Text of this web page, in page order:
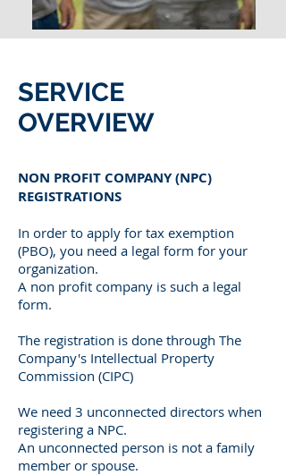
SERVICE
OVERVIEW
NON PROFIT COMPANY (NPC)
REGISTRATIONS
In order to apply for tax exemption
(PBO), you need a legal form for your
organization.
A non profit company is such a legal
form.
The registration is done through The
Company's Intellectual Property
Commission (CIPC)
We need 3 unconnected directors when
registering a NPC.
An unconnected person is not a family
member or spouse.